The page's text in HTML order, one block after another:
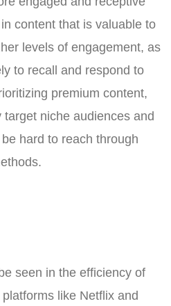
content that is valuable to
levels of engagement, as
to recall and respond to
premium content,
niche audiences and
hard to reach through
seen in the efficiency of
like Netflix and